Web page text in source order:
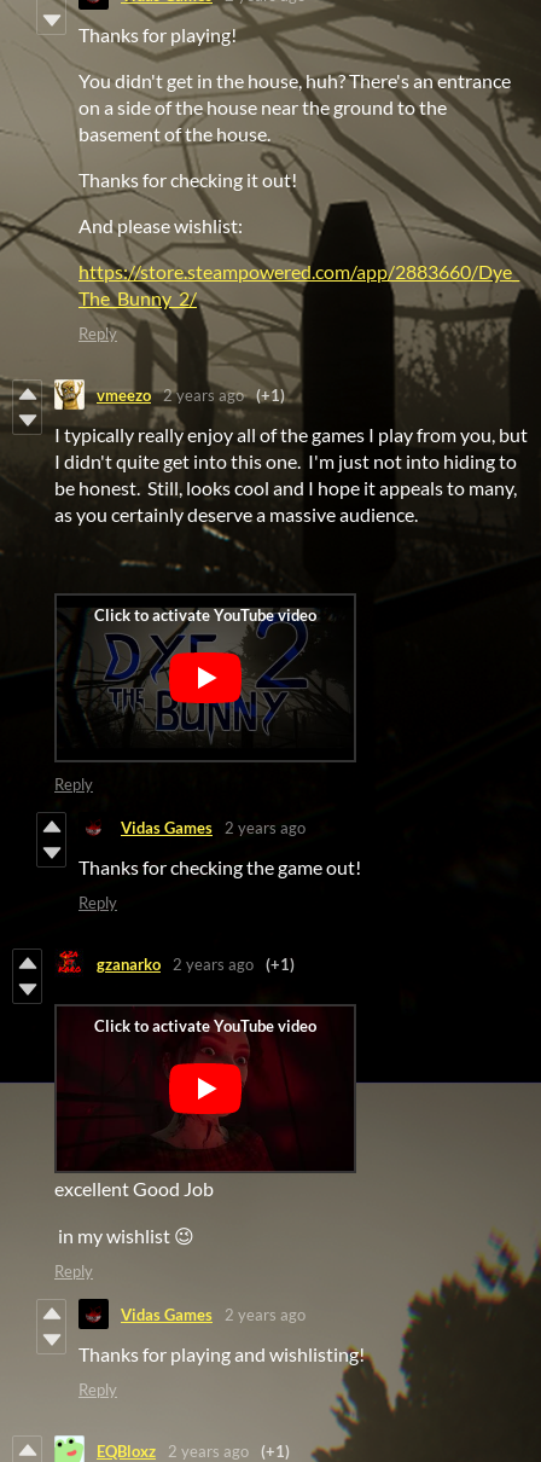
Thanks for playing!
You didn't get in the house, huh? There's an entrance
on a side of the house near the ground to the
basement of the house.
Thanks for checking it out!
And please wishlist:
https://store.steampowered.com/app/2883660/Dye_
The_Bunny_2/
Reply
vmeezo 2 years ago (+1)
I typically really enjoy all of the games I play from you, but
I didn't quite get into this one. I'm just not into hiding to
be honest. Still, looks cool and I hope it appeals to many,
as you certainly deserve a massive audience.
Reply
Vidas Games 2 years ago
Thanks for checking the game out!
Reply
gzanarko 2 years ago (+1)
excellent Good Job
in my wishlist 😉
Reply
Vidas Games 2 years ago
Thanks for playing and wishlisting!
Reply
EQBloxz 2 years ago (+1)